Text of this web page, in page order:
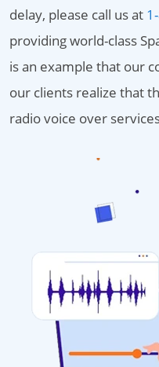
delay, please call us at
providing world-class
is an example that our
our clients realize that
radio voice over